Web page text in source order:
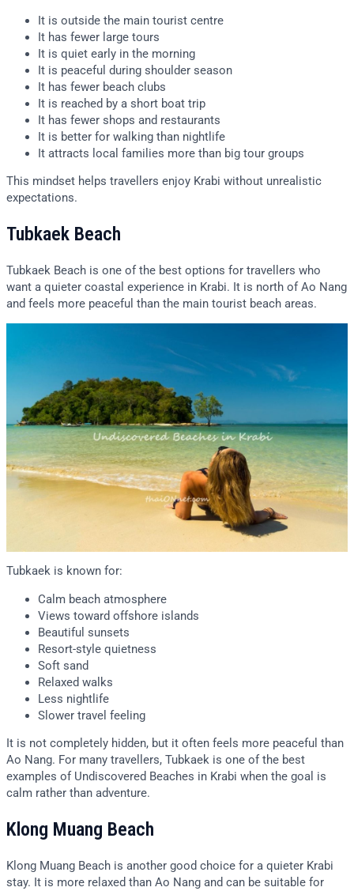
It is outside the main tourist centre
It has fewer large tours
It is quiet early in the morning
It is peaceful during shoulder season
It has fewer beach clubs
It is reached by a short boat trip
It has fewer shops and restaurants
It is better for walking than nightlife
It attracts local families more than big tour groups
This mindset helps travellers enjoy Krabi without unrealistic
expectations.
Tubkaek Beach
Tubkaek Beach is one of the best options for travellers who
want a quieter coastal experience in Krabi. It is north of Ao Nang
and feels more peaceful than the main tourist beach areas.
Tubkaek is known for:
Calm beach atmosphere
Views toward offshore islands
Beautiful sunsets
Resort-style quietness
Soft sand
Relaxed walks
Less nightlife
Slower travel feeling
It is not completely hidden, but it often feels more peaceful than
Ao Nang. For many travellers, Tubkaek is one of the best
examples of Undiscovered Beaches in Krabi when the goal is
calm rather than adventure.
Klong Muang Beach
Klong Muang Beach is another good choice for a quieter Krabi
stay. It is more relaxed than Ao Nang and can be suitable for